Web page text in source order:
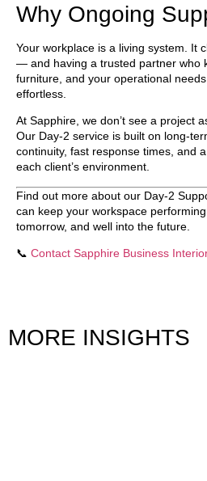
Why Ongoing
Your workplace is a living system. It
— and having a trusted partner who
furniture, and your operational
effortless.
At Sapphire, we don’t see a project
Our Day-2 service is built on long-
continuity, fast response times, and
each client’s environment.
Find out more about our Day-2
can keep your workspace
tomorrow, and well into the future.
📞 Contact Sapphire Business
MORE INSIGHTS